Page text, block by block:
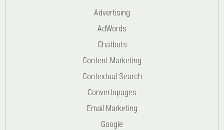
Advertising
AdWords
Chatbots
Content Marketing
Contextual Search
Convertopages
Email Marketing
Google